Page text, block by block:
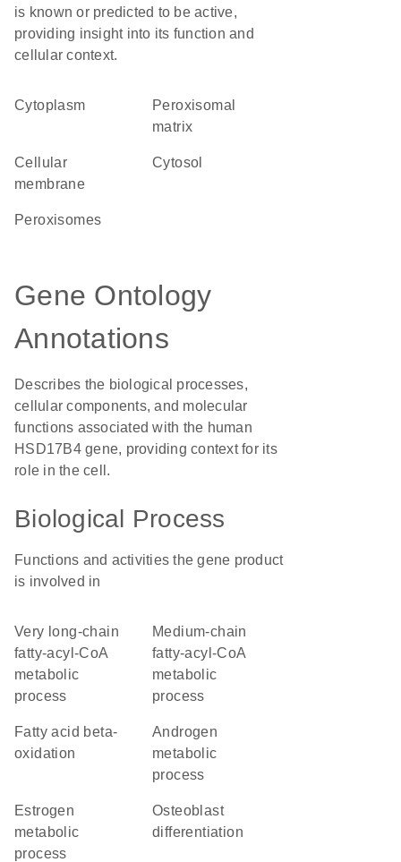
is known or predicted to be active,
providing insight into its function and
cellular context.
Cytoplasm
peroxisomal
matrix
cellular
membrane
cytosol
peroxisomes
Gene Ontology
Annotations
Describes the biological processes,
cellular components, and molecular
functions associated with the human
HSD17B4 gene, providing context for its
role in the cell.
Biological Process
Functions and activities the gene product
is involved in
very long-chain
fatty-acyl-CoA
metabolic
process
medium-chain
fatty-acyl-CoA
metabolic
process
fatty acid beta-
oxidation
androgen
metabolic
process
estrogen
metabolic
process
osteoblast
differentiation